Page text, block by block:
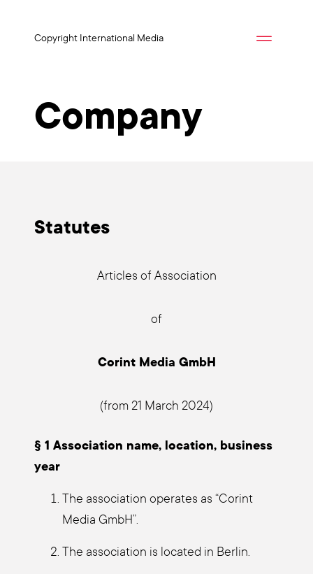
Copyright International Media
Company
Sta­tu­tes
Artic­les of Asso­cia­ti­on
of
Corint Media GmbH
(from 21 March 2024)
§ 1 Asso­cia­ti­on name, loca­ti­on, busi­ness
year
The asso­cia­ti­on ope­ra­tes as “Corint
Media GmbH”.
The asso­cia­ti­on is loca­ted in Ber­lin.